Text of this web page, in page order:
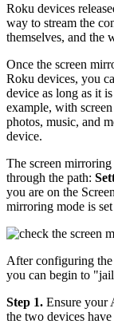
Roku devices
way to stream the
themselves, and the
Once the screen
Roku devices, you
device as long as it
example, with
photos, music, and
device.
The screen
through the path:
you are on the
mirroring mode is
After configuring
you can begin to
Step 1. Ensure your
the two devices